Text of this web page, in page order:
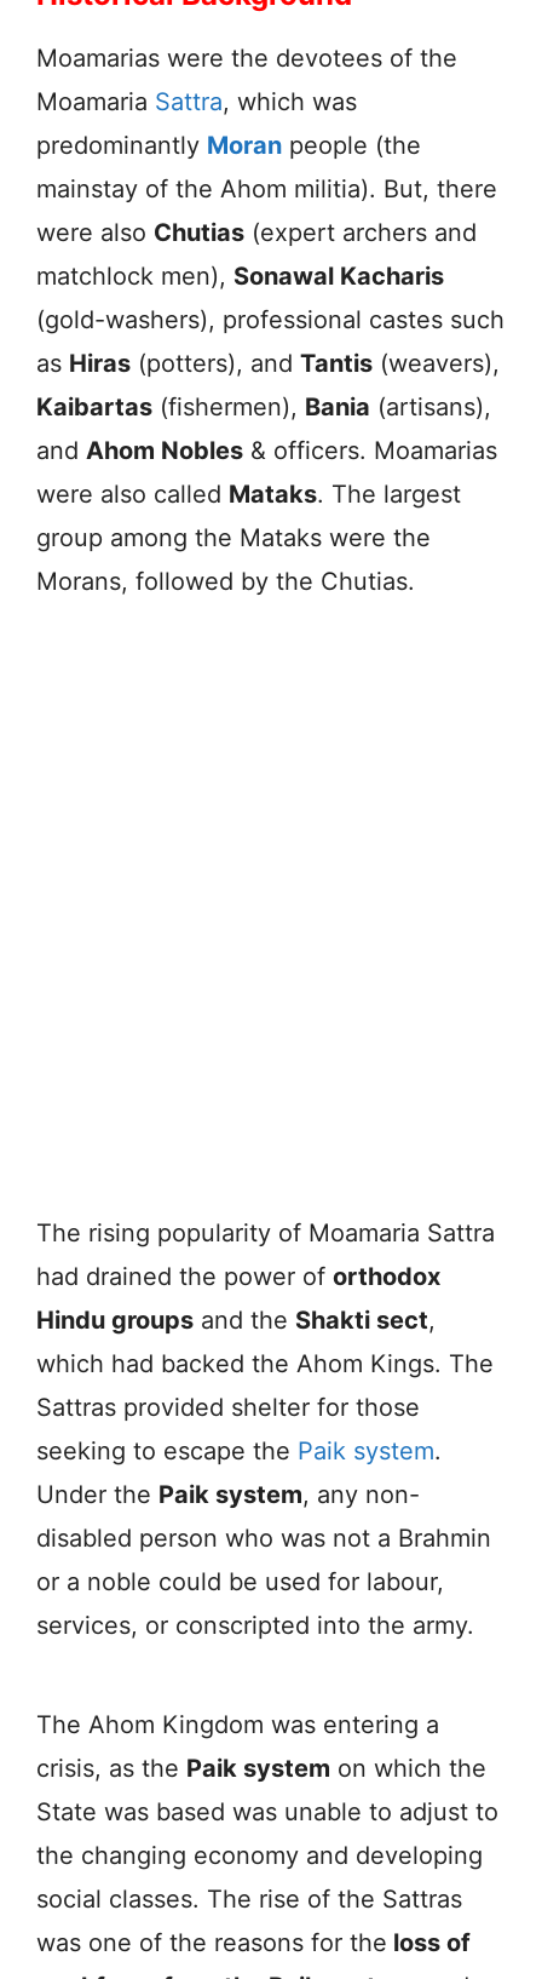
Moamarias were the devotees of the
Moamaria Sattra, which was
predominantly Moran people (the
mainstay of the Ahom militia). But, there
were also Chutias (expert archers and
matchlock men), Sonawal Kacharis
(gold-washers), professional castes such
as Hiras (potters), and Tantis (weavers),
Kaibartas (fishermen), Bania (artisans),
and Ahom Nobles & officers. Moamarias
were also called Mataks. The largest
group among the Mataks were the
Morans, followed by the Chutias.
The rising popularity of Moamaria Sattra
had drained the power of orthodox
Hindu groups and the Shakti sect,
which had backed the Ahom Kings. The
Sattras provided shelter for those
seeking to escape the Paik system.
Under the Paik system, any non-
disabled person who was not a Brahmin
or a noble could be used for labour,
services, or conscripted into the army.
The Ahom Kingdom was entering a
crisis, as the Paik system on which the
State was based was unable to adjust to
the changing economy and developing
social classes. The rise of the Sattras
was one of the reasons for the loss of